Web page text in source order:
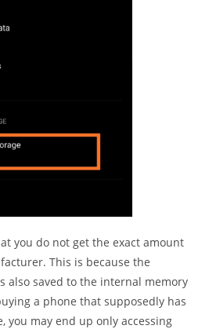
you do not get the exact amount
This is because the
also saved to the internal memory
a phone that supposedly has
you may end up only accessing